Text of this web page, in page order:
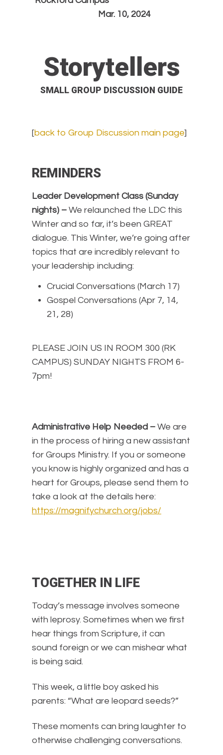
Mar. 10, 2024
Storytellers
SMALL GROUP DISCUSSION GUIDE
[back to Group Discussion main page]
REMINDERS
Leader Development Class (Sunday
nights) – We relaunched the LDC this
Winter and so far, it’s been GREAT
dialogue. This Winter, we’re going after
topics that are incredibly relevant to
your leadership including:
Crucial Conversations (March 17)
Gospel Conversations (Apr 7, 14,
21, 28)
PLEASE JOIN US IN ROOM 300 (RK
CAMPUS) SUNDAY NIGHTS FROM 6-
7pm!
Administrative Help Needed – We are
in the process of hiring a new assistant
for Groups Ministry. If you or someone
you know is highly organized and has a
heart for Groups, please send them to
take a look at the details here:
https://magnifychurch.org/jobs/
TOGETHER IN LIFE
Today’s message involves someone
with leprosy. Sometimes when we first
hear things from Scripture, it can
sound foreign or we can mishear what
is being said.
This week, a little boy asked his
parents: “What are leopard seeds?”
These moments can bring laughter to
otherwise challenging conversations.